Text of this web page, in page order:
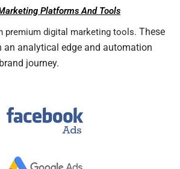
Platforms And Tools
premium digital marketing tools. These
an analytical edge and automation
journey.